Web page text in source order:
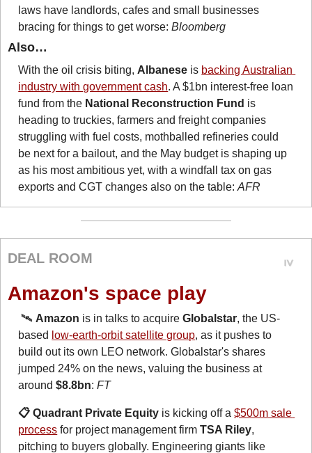
laws have landlords, cafes and small businesses
bracing for things to get worse: Bloomberg
Also…
With the oil crisis biting, Albanese is backing Australian
industry with government cash. A $1bn interest-free loan
fund from the National Reconstruction Fund is
heading to truckies, farmers and freight companies
struggling with fuel costs, mothballed refineries could
be next for a bailout, and the May budget is shaping up
as his most ambitious yet, with a windfall tax on gas
exports and CGT changes also on the table: AFR
DEAL ROOM
Amazon's space play
🛰️ Amazon is in talks to acquire Globalstar, the US-
based low-earth-orbit satellite group, as it pushes to
build out its own LEO network. Globalstar's shares
jumped 24% on the news, valuing the business at
around $8.8bn: FT
📋 Quadrant Private Equity is kicking off a $500m sale
process for project management firm TSA Riley,
pitching to buyers globally. Engineering giants like